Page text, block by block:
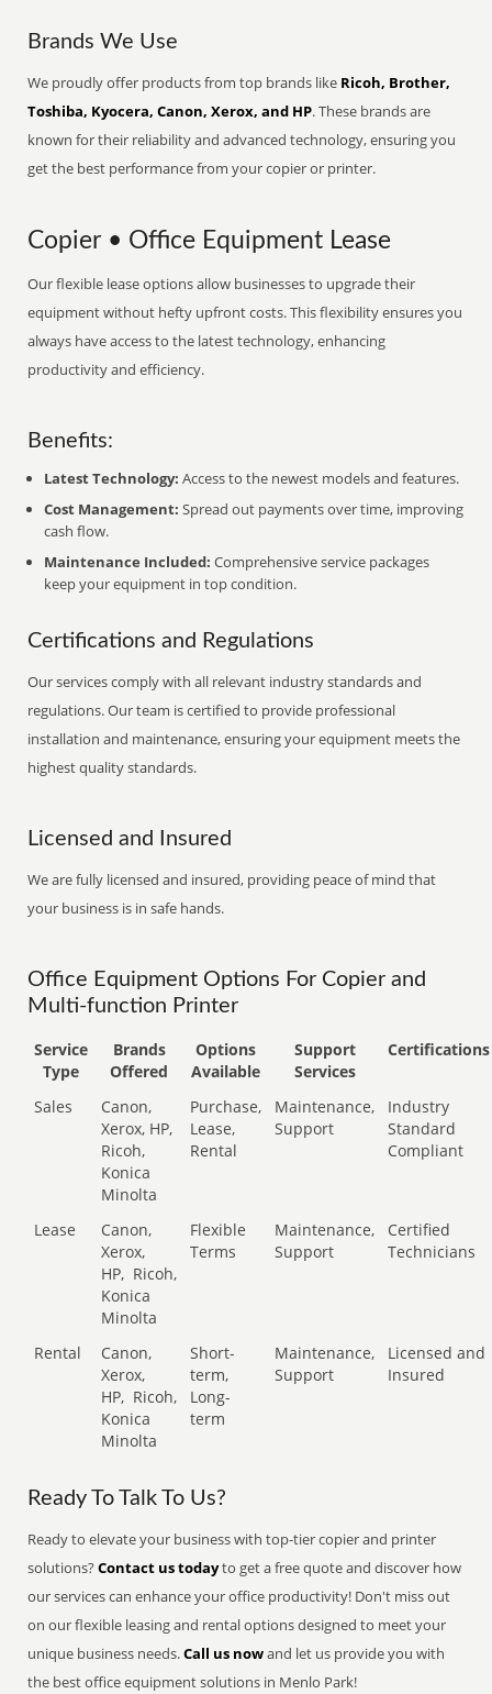
Brands We Use
We proudly offer products from top brands like Ricoh, Brother,
Toshiba, Kyocera, Canon, Xerox, and HP. These brands are
known for their reliability and advanced technology, ensuring you
get the best performance from your copier or printer.
Copier • Office Equipment Lease
Our flexible lease options allow businesses to upgrade their
equipment without hefty upfront costs. This flexibility ensures you
always have access to the latest technology, enhancing
productivity and efficiency.
Benefits:
Latest Technology: Access to the newest models and features.
Cost Management: Spread out payments over time, improving
cash flow.
Maintenance Included: Comprehensive service packages
keep your equipment in top condition.
Certifications and Regulations
Our services comply with all relevant industry standards and
regulations. Our team is certified to provide professional
installation and maintenance, ensuring your equipment meets the
highest quality standards.
Licensed and Insured
We are fully licensed and insured, providing peace of mind that
your business is in safe hands.
Office Equipment Options For Copier and
Multi-function Printer
Service
Type
Brands
Offered
Options
Available
Support
Services
Certifications
Sales
Canon,
Xerox, HP,
Ricoh,
Konica
Minolta
Purchase,
Lease,
Rental
Maintenance,
Support
Industry
Standard
Compliant
Lease
Canon,
Xerox,
HP, Ricoh,
Konica
Minolta
Flexible
Terms
Maintenance,
Support
Certified
Technicians
Rental
Canon,
Xerox,
HP, Ricoh,
Konica
Minolta
Short-
term,
Long-
term
Maintenance,
Support
Licensed and
Insured
Ready To Talk To Us?
Ready to elevate your business with top-tier copier and printer
solutions?Contact us todayto get a free quote and discover how
our services can enhance your office productivity! Don't miss out
on our flexible leasing and rental options designed to meet your
unique business needs.Call us nowand let us provide you with
the best office equipment solutions in Menlo Park!